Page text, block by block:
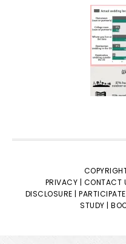
PRIVACY | CONTACT
DISCLOSURE |
STUDY |